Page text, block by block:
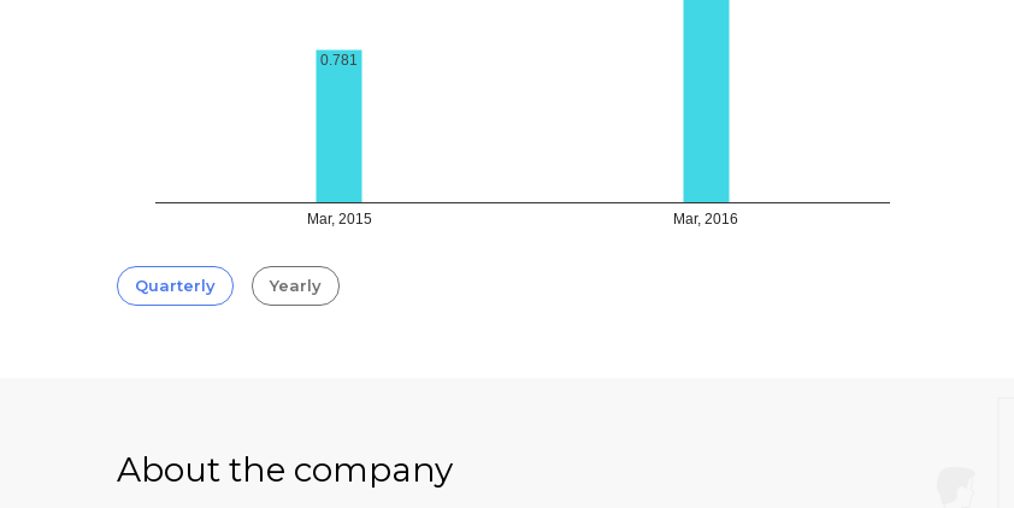
Mar, 2015 Mar, 2016
0.781
Quarterly Yearly
About the company